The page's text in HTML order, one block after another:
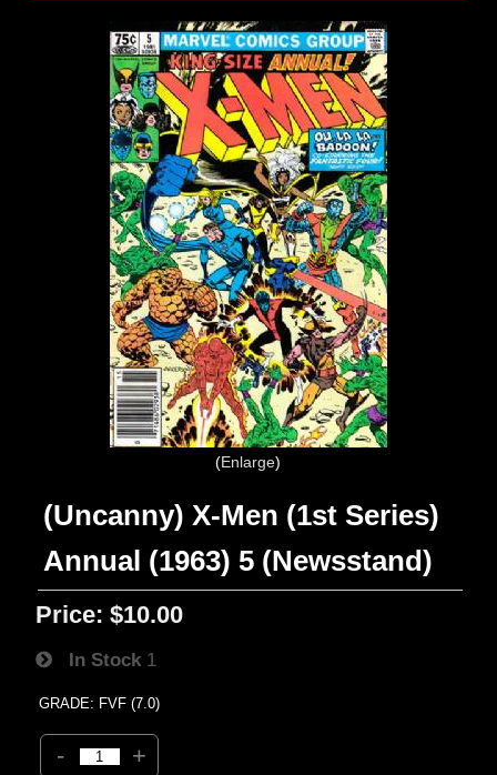
Enlarge
(Uncanny) X-Men (1st Series)
Annual (1963) 5 (Newsstand)
Price: $10.00
In Stock 1
GRADE: FVF (7.0)
- +